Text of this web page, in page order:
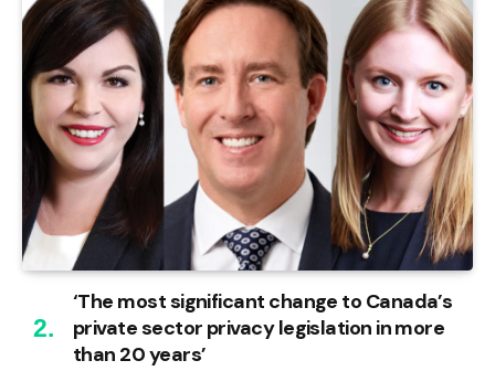
‘The most significant change to Canada’s
private sector privacy legislation in more
than 20 years’